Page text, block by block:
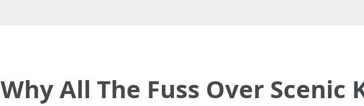
Why All The Fuss Over Scenic